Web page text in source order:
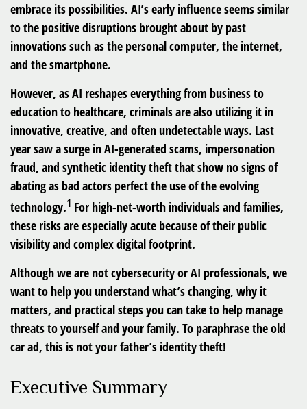
embrace its possibilities. AI’s early influence seems similar
to the positive disruptions brought about by past
innovations such as the personal computer, the internet,
and the smartphone.
However, as AI reshapes everything from business to
education to healthcare, criminals are also utilizing it in
innovative, creative, and often undetectable ways. Last
year saw a surge in AI-generated scams, impersonation
fraud, and synthetic identity theft that show no signs of
abating as bad actors perfect the use of the evolving
technology.1 For high-net-worth individuals and families,
these risks are especially acute because of their public
visibility and complex digital footprint.
Although we are not cybersecurity or AI professionals, we
want to help you understand what’s changing, why it
matters, and practical steps you can take to help manage
threats to yourself and your family. To paraphrase the old
car ad, this is not your father’s identity theft!
Executive Summary